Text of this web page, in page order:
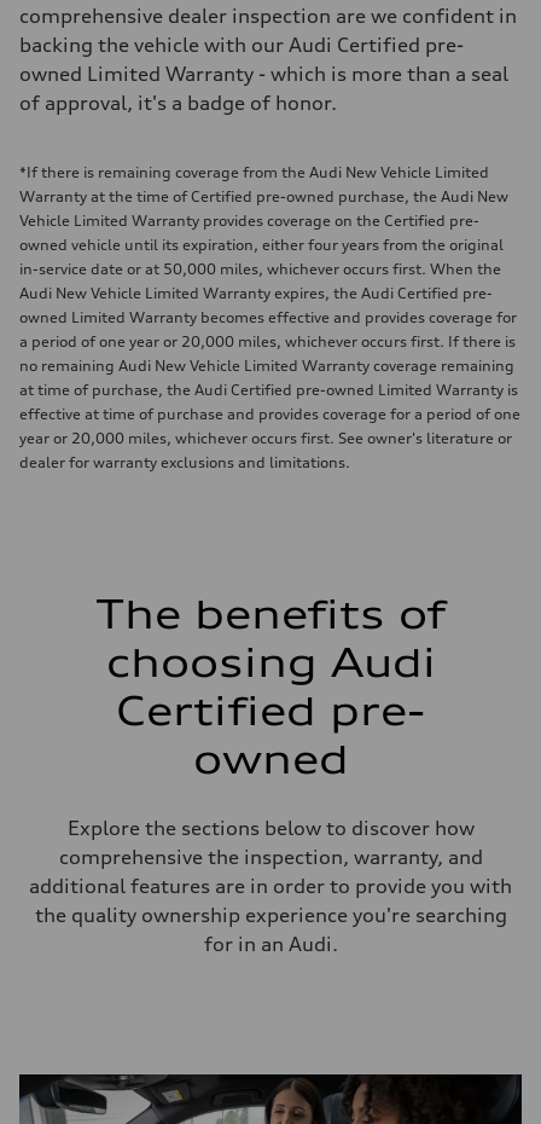
comprehensive dealer inspection are we confident in
backing the vehicle with our Audi Certified pre-
owned Limited Warranty - which is more than a seal
of approval, it's a badge of honor.
*If there is remaining coverage from the Audi New Vehicle Limited
Warranty at the time of Certified pre-owned purchase, the Audi New
Vehicle Limited Warranty provides coverage on the Certified pre-
owned vehicle until its expiration, either four years from the original
in-service date or at 50,000 miles, whichever occurs first. When the
Audi New Vehicle Limited Warranty expires, the Audi Certified pre-
owned Limited Warranty becomes effective and provides coverage for
a period of one year or 20,000 miles, whichever occurs first. If there is
no remaining Audi New Vehicle Limited Warranty coverage remaining
at time of purchase, the Audi Certified pre-owned Limited Warranty is
effective at time of purchase and provides coverage for a period of one
year or 20,000 miles, whichever occurs first. See owner's literature or
dealer for warranty exclusions and limitations.
The benefits of
choosing Audi
Certified pre-
owned
Explore the sections below to discover how
comprehensive the inspection, warranty, and
additional features are in order to provide you with
the quality ownership experience you're searching
for in an Audi.